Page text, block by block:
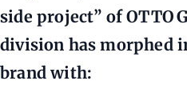
side project” of OTTO
division has morphed
brand with: